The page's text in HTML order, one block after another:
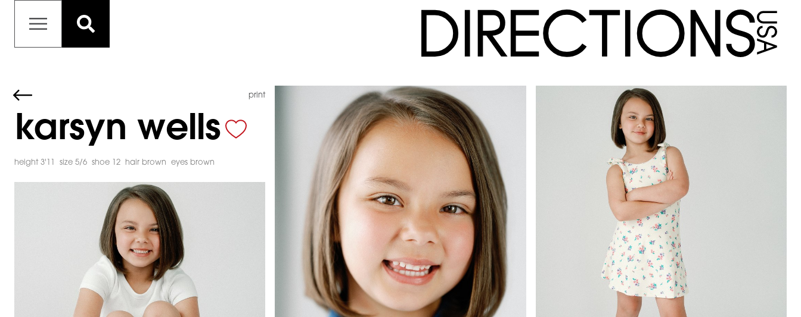
print
karsyn wells
height 3'11 size 5/6 shoe 12 hair brown eyes brown